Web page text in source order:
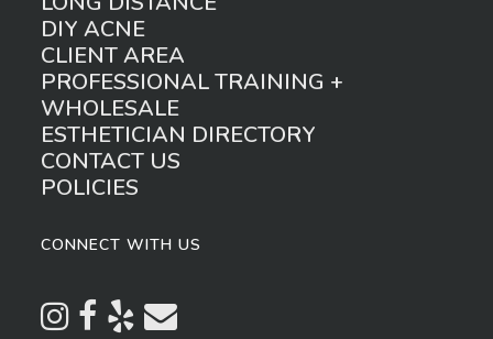
DIY ACNE
CLIENT AREA
PROFESSIONAL TRAINING +
WHOLESALE
ESTHETICIAN DIRECTORY
CONTACT US
POLICIES
CONNECT WITH US